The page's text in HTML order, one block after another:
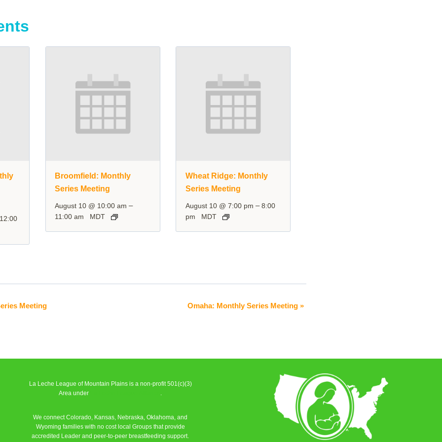
12:00
Broomfield: Monthly
Series Meeting
August 10 @ 10:00 am –
11:00 am MDT
Wheat Ridge: Monthly
Series Meeting
August 10 @ 7:00 pm –8:00
pm
MDT
Meeting Omaha: Monthly Series Meeting »
La Leche League of Mountain Plains is a non-profit 501(c)(3)
Area under
.
We connect Colorado, Kansas, Nebraska, Oklahoma, and
Wyoming families with no cost local Groups that provide
accredited Leader and peer-to-peer breastfeeding support.